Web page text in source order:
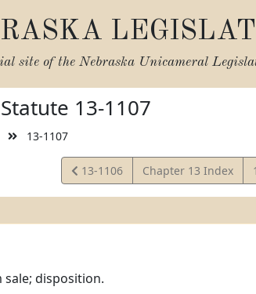
site of the Nebraska Unicameral
13-1107
13-1107
View
Statute
13-1106 Chapter 13 Index
disposition.